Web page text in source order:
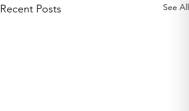
Recent Posts See All